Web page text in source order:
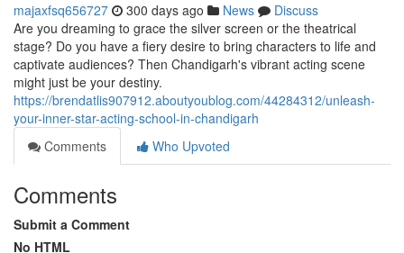
majaxfsq656727 300 days ago News
Discuss
Are you dreaming to grace the silver screen or the theatrical
stage? Do you have a fiery desire to bring characters to life and
captivate audiences? Then Chandigarh's vibrant acting scene
might just be your destiny.
https://brendatlis907912.aboutyoublog.com/44284312/unleash-
your-inner-star-acting-school-in-chandigarh
Comments
Who Upvoted
Comments
Submit a Comment
No HTML